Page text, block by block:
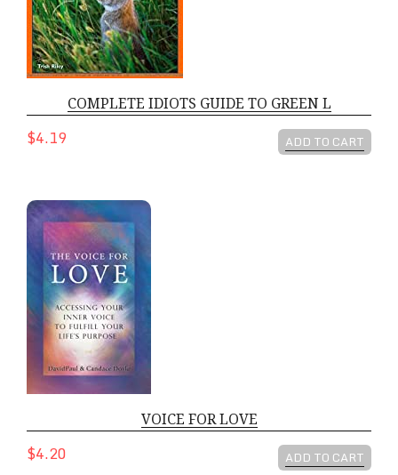
COMPLETE IDIOTS GUIDE TO GREEN L
$4.19 ADD TO CART
VOICE FOR LOVE
VOICE FOR LOVE
$4.20 ADD TO CART